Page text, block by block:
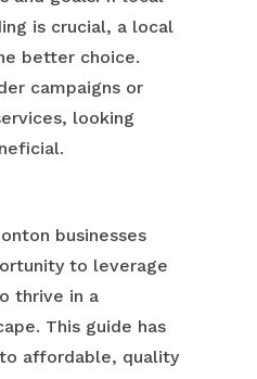
is crucial, a local
better choice.
campaigns or
looking
businesses
to leverage
thrive in a
This guide has
affordable, quality